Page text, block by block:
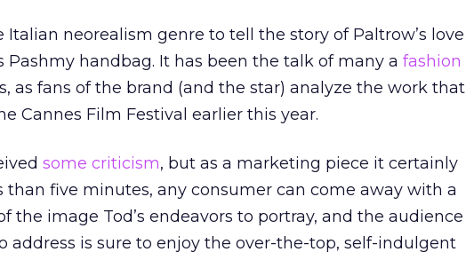
neorealism genre to tell the story of Paltrow’s love
Pashmy handbag. It has been the talk of many a fashion
as fans of the brand (and the star) analyze the work that
Cannes Film Festival earlier this year.
some criticism, but as a marketing piece it certainly
than five minutes, any consumer can come away with a
the image Tod’s endeavors to portray, and the audience
address is sure to enjoy the over-the-top, self-indulgent